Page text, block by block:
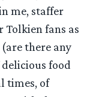
me, staffer
Tolkien fans as
there any
food
times, of